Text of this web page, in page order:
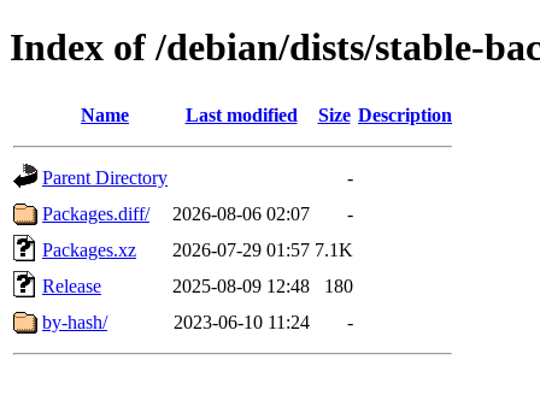
Index of /debian/dists/stable-
Name Last modified Size Description
Parent Directory
-
Packages.diff/
2026-08-06 02:07
-
Packages.xz
2026-07-29 01:57 7.1K
Release
2025-08-09 12:48
180
by-hash/
2023-06-10 11:24 -